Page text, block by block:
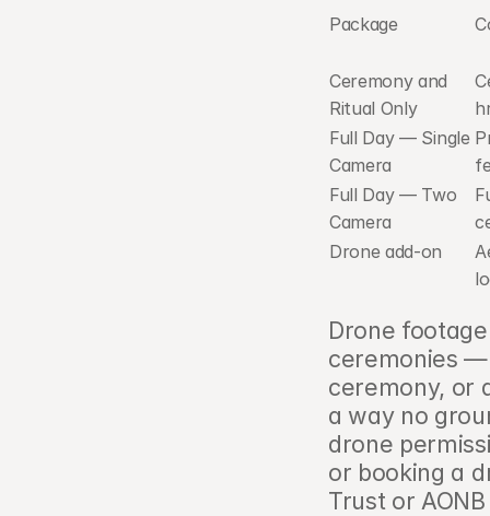
Package
Ceremony and
Ritual Only
Full Day — Single
Camera
Full Day — Two
Camera
Drone add-on
Drone
ceremonies
ceremony, or
a way no
drone
or booking a
Trust or